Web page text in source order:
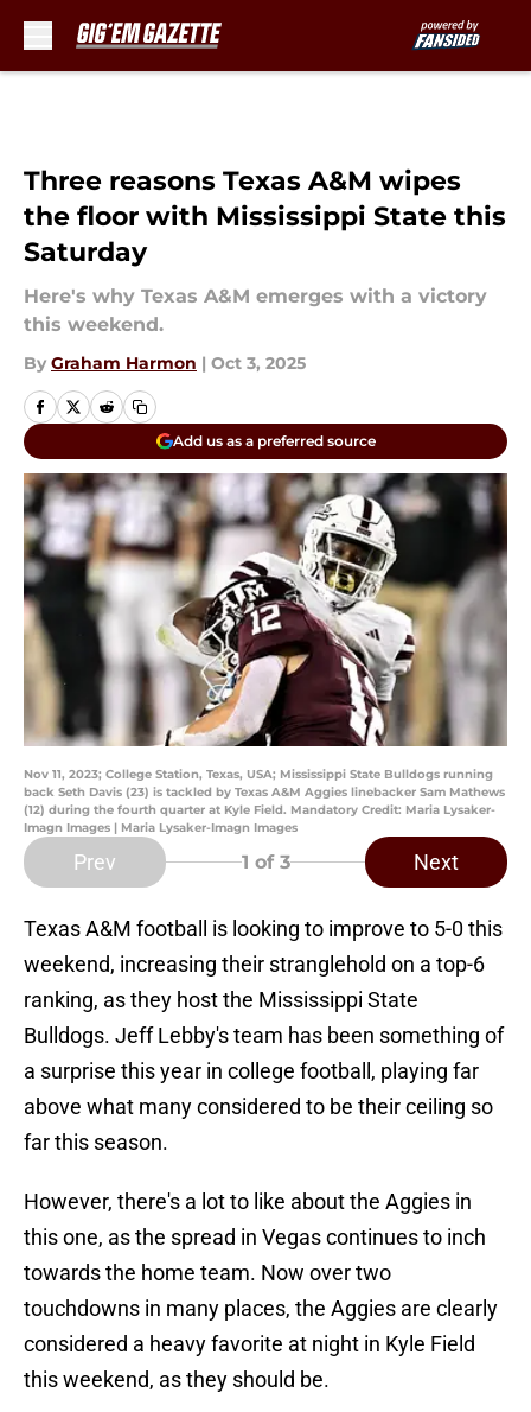
Three reasons Texas A&M wipes
the floor with Mississippi State this
Saturday
Here's why Texas A&M emerges with a victory
this weekend.
By Graham Harmon | Oct 3, 2025
Add us as a preferred source
Nov 11, 2023; College Station, Texas, USA; Mississippi State Bulldogs running
back Seth Davis (23) is tackled by Texas A&M Aggies linebacker Sam Mathews
(12) during the fourth quarter at Kyle Field. Mandatory Credit: Maria Lysaker-
Imagn Images | Maria Lysaker-Imagn Images
Prev 1 of 3 Next
Texas A&M football is looking to improve to 5-0 this
weekend, increasing their stranglehold on a top-6
ranking, as they host the Mississippi State
Bulldogs. Jeff Lebby's team has been something of
a surprise this year in college football, playing far
above what many considered to be their ceiling so
far this season.
However, there's a lot to like about the Aggies in
this one, as the spread in Vegas continues to inch
towards the home team. Now over two
touchdowns in many places, the Aggies are clearly
considered a heavy favorite at night in Kyle Field
this weekend, as they should be.